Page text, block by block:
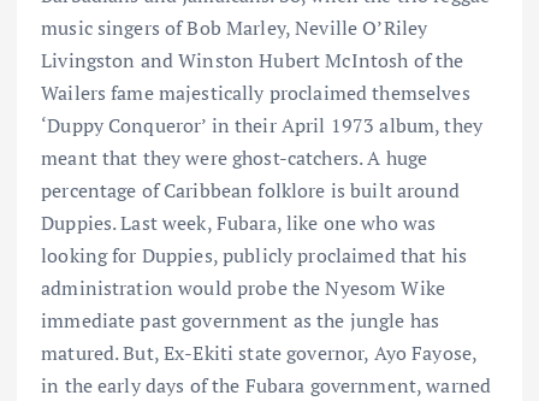
music singers of Bob Marley, Neville O’Riley
Livingston and Winston Hubert McIntosh of the
Wailers fame majestically proclaimed themselves
‘Duppy Conqueror’ in their April 1973 album, they
meant that they were ghost-catchers. A huge
percentage of Caribbean folklore is built around
Duppies. Last week, Fubara, like one who was
looking for Duppies, publicly proclaimed that his
administration would probe the Nyesom Wike
immediate past government as the jungle has
matured. But, Ex-Ekiti state governor, Ayo Fayose,
in the early days of the Fubara government, warned